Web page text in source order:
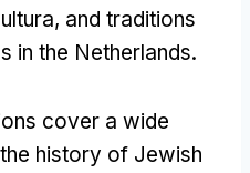
and traditions
in the Netherlands.
cover a wide
history of Jewish